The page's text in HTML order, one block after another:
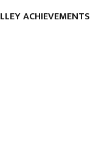
ACHIEVEMENTS